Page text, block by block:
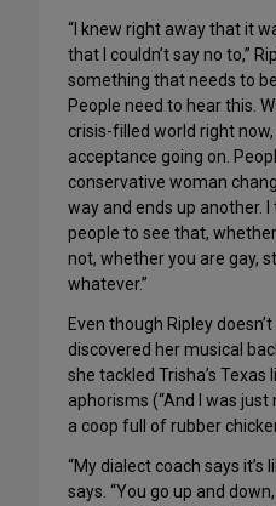
“I knew right away that it
that I couldn’t say no to,”
something that needs to
People need to hear this.
crisis-filled world right
acceptance going on.
conservative woman
way and ends up another.
people to see that,
not, whether you are gay,
whatever.”
Even though Ripley
discovered her musical
she tackled Trisha’s Texas
aphorisms (“And I was
a coop full of rubber
“My dialect coach says it’s
says. “You go up and